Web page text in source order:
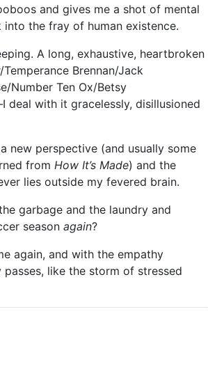
and gives me a shot of mental
the fray of human existence.
A long, exhaustive, heartbroken
Brennan/Jack
Number Ten Ox/Betsy
deal with it gracelessly, disillusioned
new perspective (and usually some
from How It’s Made) and the
lies outside my fevered brain.
garbage and the laundry and
season again?
again, and with the empathy
like the storm of stressed